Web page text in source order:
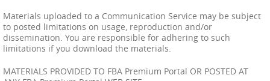
Materials uploaded to a Communication Service may be subject
to posted limitations on usage, reproduction and/or
dissemination. You are responsible for adhering to such
limitations if you download the materials.
MATERIALS PROVIDED TO FBA Premium Portal OR POSTED AT